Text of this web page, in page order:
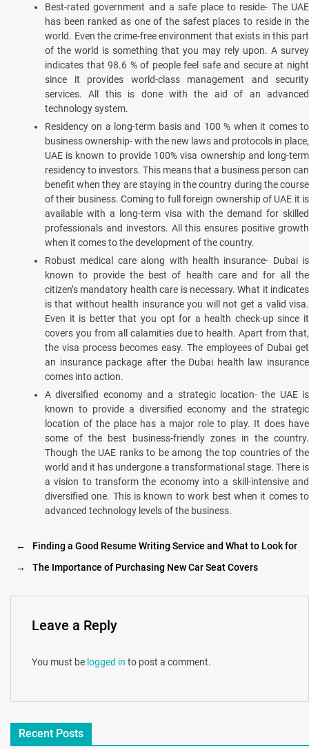
Best-rated government and a safe place to reside- The UAE
has been ranked as one of the safest places to reside in the
world. Even the crime-free environment that exists in this part
of the world is something that you may rely upon. A survey
indicates that 98.6 % of people feel safe and secure at night
since it provides world-class management and security
services. All this is done with the aid of an advanced
technology system.
Residency on a long-term basis and 100 % when it comes to
business ownership- with the new laws and protocols in place,
UAE is known to provide 100% visa ownership and long-term
residency to investors. This means that a business person can
benefit when they are staying in the country during the course
of their business. Coming to full foreign ownership of UAE it is
available with a long-term visa with the demand for skilled
professionals and investors. All this ensures positive growth
when it comes to the development of the country.
Robust medical care along with health insurance- Dubai is
known to provide the best of health care and for all the
citizen’s mandatory health care is necessary. What it indicates
is that without health insurance you will not get a valid visa.
Even it is better that you opt for a health check-up since it
covers you from all calamities due to health. Apart from that,
the visa process becomes easy. The employees of Dubai get
an insurance package after the Dubai health law insurance
comes into action.
A diversified economy and a strategic location- the UAE is
known to provide a diversified economy and the strategic
location of the place has a major role to play. It does have
some of the best business-friendly zones in the country.
Though the UAE ranks to be among the top countries of the
world and it has undergone a transformational stage. There is
a vision to transform the economy into a skill-intensive and
diversified one. This is known to work best when it comes to
advanced technology levels of the business.
←
Finding a Good Resume Writing Service and What to Look for
→
The Importance of Purchasing New Car Seat Covers
Leave a Reply
You must be logged in to post a comment.
Recent Posts